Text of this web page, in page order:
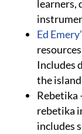
learners,
Ed
Includes
the
Rebetika
rebetika
includes